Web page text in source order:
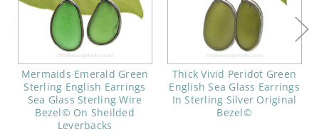
Mermaids Emerald Green
Sterling English Earrings
Sea Glass Sterling Wire
Bezel© On Sheilded
Leverbacks
Thick Vivid Peridot Green
English Sea Glass Earrings
In Sterling Silver Original
Bezel©